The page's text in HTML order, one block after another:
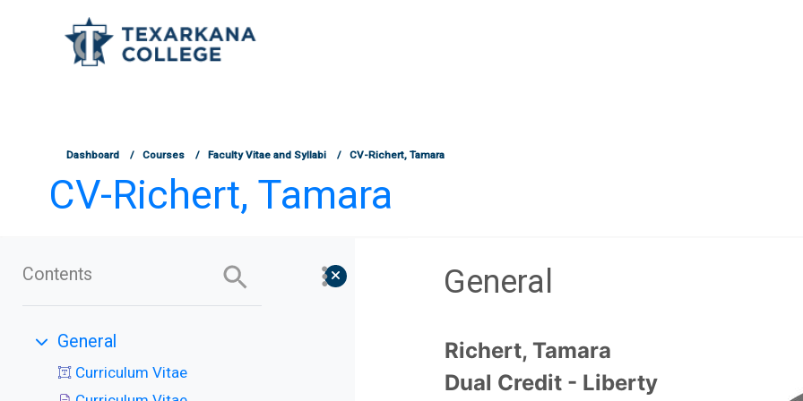
TCOnline Homepage
Dashboard Courses Faculty Vitae and Syllabi CV-Richert, Tamara
CV-Richert, Tamara
Contents
Collapse
General
Curriculum Vitae
General
Section outline
Richert, Tamara
Dual Credit - Liberty